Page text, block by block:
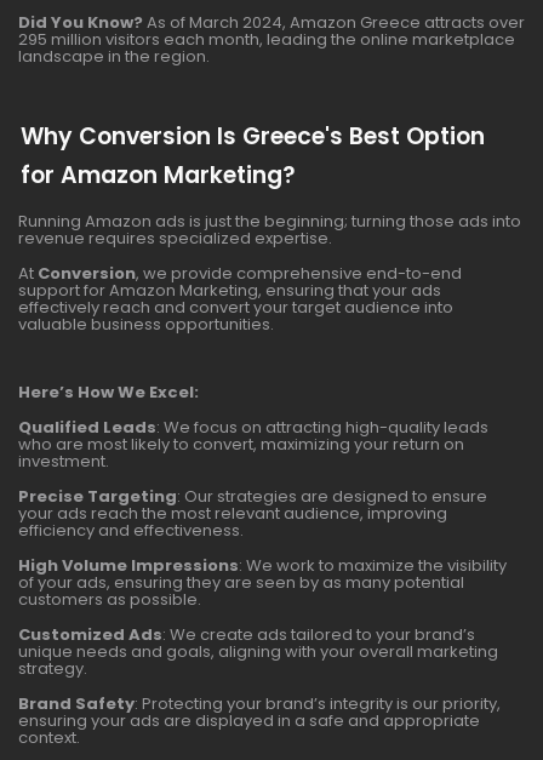
Did You Know? As of March 2024, Amazon Greece attracts over
295 million visitors each month, leading the online marketplace
landscape in the region.
Why Conversion Is Greece's Best Option
for Amazon Marketing?
Running Amazon ads is just the beginning; turning those ads into
revenue requires specialized expertise.
At Conversion, we provide comprehensive end-to-end
support for Amazon Marketing, ensuring that your ads
effectively reach and convert your target audience into
valuable business opportunities.
Here’s How We Excel:
Qualified Leads: We focus on attracting high-quality leads
who are most likely to convert, maximizing your return on
investment.
Precise Targeting: Our strategies are designed to ensure
your ads reach the most relevant audience, improving
efficiency and effectiveness.
High Volume Impressions: We work to maximize the visibility
of your ads, ensuring they are seen by as many potential
customers as possible.
Customized Ads: We create ads tailored to your brand’s
unique needs and goals, aligning with your overall marketing
strategy.
Brand Safety: Protecting your brand’s integrity is our priority,
ensuring your ads are displayed in a safe and appropriate
context.